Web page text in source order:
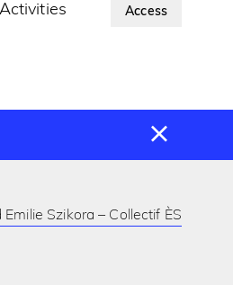
Access
Activities About Us
Szikora – Collectif ÈS